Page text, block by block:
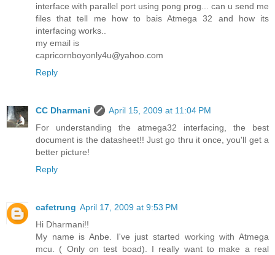
interface with parallel port using pong prog... can u send me
files that tell me how to bais Atmega 32 and how its
interfacing works..
my email is
capricornboyonly4u@yahoo.com
Reply
CC Dharmani
April 15, 2009 at 11:04 PM
For understanding the atmega32 interfacing, the best
document is the datasheet!! Just go thru it once, you'll get a
better picture!
Reply
cafetrung April 17, 2009 at 9:53 PM
Hi Dharmani!!
My name is Anbe. I've just started working with Atmega
mcu. ( Only on test boad). I really want to make a real